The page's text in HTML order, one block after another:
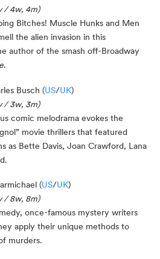
/ 4w, 4m)
Bitches! Muscle Hunks and Men
the alien invasion in this
author of the smash off-Broadway
.
Busch (US/UK)
/ 3w, 3m)
comic melodrama evokes the
movie thrillers that featured
as Bette Davis, Joan Crawford, Lana
(US/UK)
/ 8w, 8m)
once-famous mystery writers
apply their unique methods to
murders.